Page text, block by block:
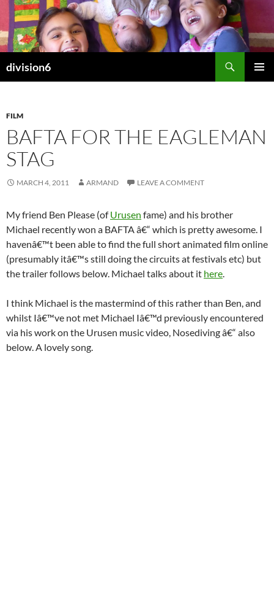
Skip
content
division6
FILM
BAFTA FOR THE EAGLEMAN
STAG
MARCH 4, 2011 ARMAND LEAVE A COMMENT
My friend Ben Please (ofUrusen fame) and his brother
Michael recently won a BAFTA â€“ which is pretty awesome. I
havenâ€™t been able to find the full short animated film online
(presumably itâ€™s still doing the circuits at festivals etc) but
the trailer follows below. Michael talks about it here.
I think Michael is the mastermind of this rather than Ben, and
whilst Iâ€™ve not met Michael Iâ€™d previously encountered
via his work on the Urusen music video, Nosediving â€“ also
below. A lovely song.